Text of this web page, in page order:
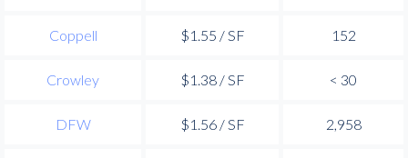
Coppell $1.55 / SF 152
Crowley $1.38 / SF < 30
DFW $1.56 / SF 2,958